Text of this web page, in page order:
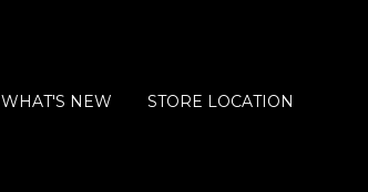
WHAT'S NEW STORE LOCATION